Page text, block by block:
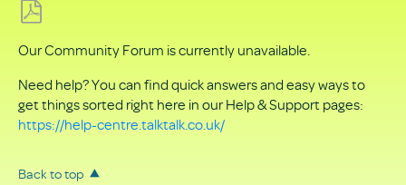
as
PDF
Our Community Forum is currently unavailable.
Need help? You can find quick answers and easy ways to
get things sorted right here in our Help & Support pages:
https://help-centre.talktalk.co.uk/
Back to top